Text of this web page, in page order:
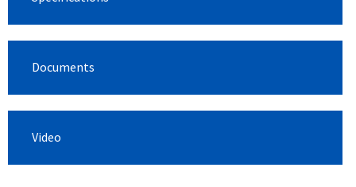
Documents
Video